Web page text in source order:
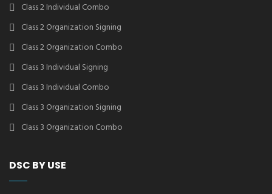
Class 2 Individual Combo
Class 2 Organization Signing
Class 2 Organization Combo
Class 3 Individual Signing
Class 3 Individual Combo
Class 3 Organization Signing
Class 3 Organization Combo
DSC BY USE